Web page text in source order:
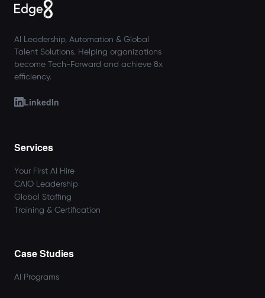
AI Leadership, Automation & Global
Talent Solutions. Helping organizations
become Tech-Forward and achieve 8x
efficiency.
LinkedIn
Services
Your First AI Hire
CAIO Leadership
Global Staffing
Training & Certification
Case Studies
AI Programs